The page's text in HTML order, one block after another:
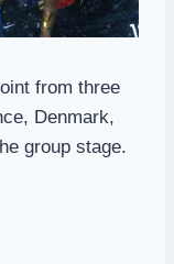
from three
Denmark,
group stage.